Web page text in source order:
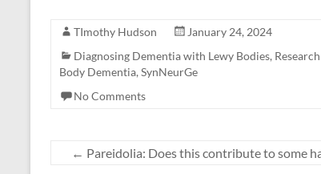
TImothy Hudson
January 24, 2024
Diagnosing Dementia with Lewy Bodies,
Body Dementia, SynNeurGe
No Comments
← Pareidolia: Does this contribute to some